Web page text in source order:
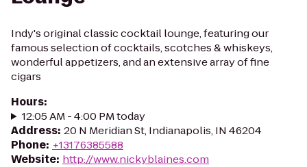
Indy's original classic cocktail lounge, featuring our
famous selection of cocktails, scotches & whiskeys,
wonderful appetizers, and an extensive array of fine
cigars
Hours:
12:05 AM - 4:00 PM today
Address: 20 N Meridian St, Indianapolis, IN 46204
Phone: +13176385588
Website: http://www.nickyblaines.com